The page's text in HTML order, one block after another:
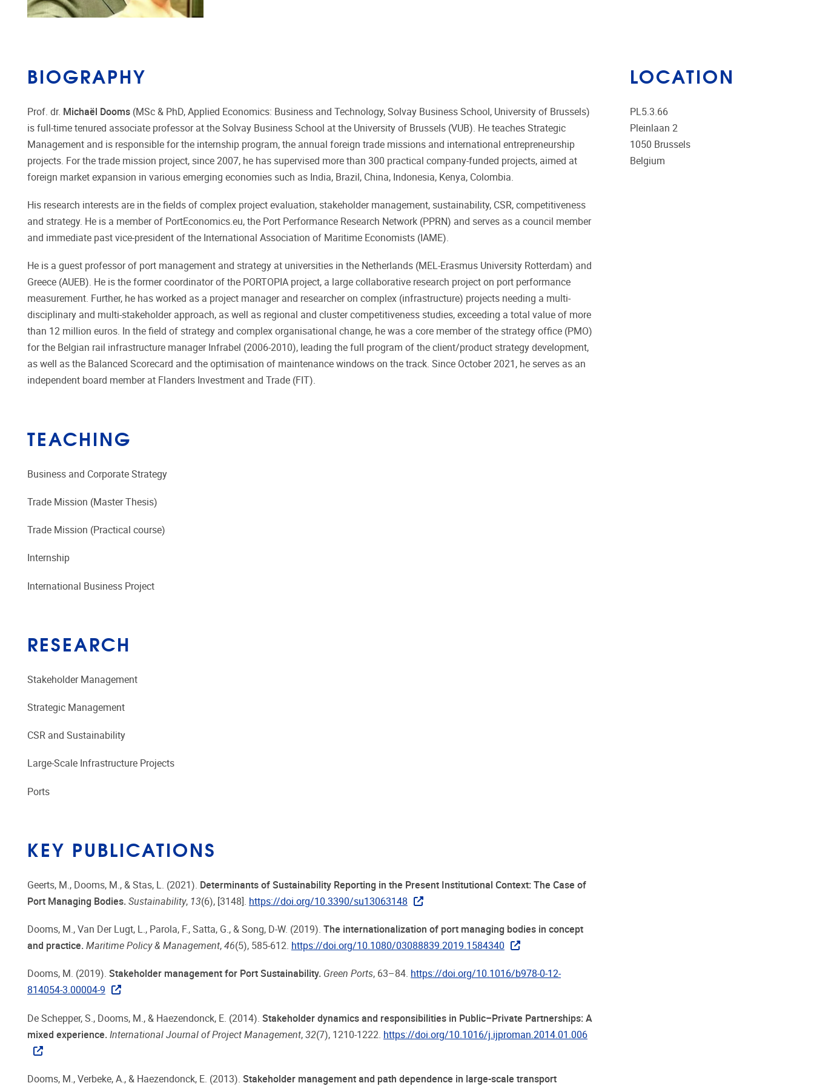
BIOGRAPHY
Prof. dr. Michaël Dooms (MSc & PhD, Applied Economics: Business and Technology, Solvay Business School, University of Brussels)
is full-time tenured associate professor at the Solvay Business School at the University of Brussels (VUB). He teaches Strategic
Management and is responsible for the internship program, the annual foreign trade missions and international entrepreneurship
projects. For the trade mission project, since 2007, he has supervised more than 300 practical company-funded projects, aimed at
foreign market expansion in various emerging economies such as India, Brazil, China, Indonesia, Kenya, Colombia.
His research interests are in the fields of complex project evaluation, stakeholder management, sustainability, CSR, competitiveness
and strategy. He is a member of PortEconomics.eu, the Port Performance Research Network (PPRN) and serves as a council member
and immediate past vice-president of the International Association of Maritime Economists (IAME).
He is a guest professor of port management and strategy at universities in the Netherlands (MEL-Erasmus University Rotterdam) and
Greece (AUEB). He is the former coordinator of the PORTOPIA project, a large collaborative research project on port performance
measurement. Further, he has worked as a project manager and researcher on complex (infrastructure) projects needing a multi-
disciplinary and multi-stakeholder approach, as well as regional and cluster competitiveness studies, exceeding a total value of more
than 12 million euros. In the field of strategy and complex organisational change, he was a core member of the strategy office (PMO)
for the Belgian rail infrastructure manager Infrabel (2006-2010), leading the full program of the client/product strategy development,
as well as the Balanced Scorecard and the optimisation of maintenance windows on the track. Since October 2021, he serves as an
independent board member at Flanders Investment and Trade (FIT).
TEACHING
Business and Corporate Strategy
Trade Mission (Master Thesis)
Trade Mission (Practical course)
Internship
International Business Project
RESEARCH
Stakeholder Management
Strategic Management
CSR and Sustainability
Large-Scale Infrastructure Projects
Ports
KEY PUBLICATIONS
Geerts, M., Dooms, M., & Stas, L. (2021). Determinants of Sustainability Reporting in the Present Institutional Context: The Case of
Port Managing Bodies. Sustainability, 13(6), [3148]. https://doi.org/10.3390/su13063148
Dooms, M., Van Der Lugt, L., Parola, F., Satta, G., & Song, D-W. (2019). The internationalization of port managing bodies in concept
and practice. Maritime Policy & Management, 46(5), 585-612. https://doi.org/10.1080/03088839.2019.1584340
Dooms, M. (2019). Stakeholder management for Port Sustainability. Green Ports, 63–84. https://doi.org/10.1016/b978-0-12-
814054-3.00004-9
De Schepper, S., Dooms, M., & Haezendonck, E. (2014). Stakeholder dynamics and responsibilities in Public–Private Partnerships: A
mixed experience. International Journal of Project Management, 32(7), 1210-1222. https://doi.org/10.1016/j.ijproman.2014.01.006
Dooms, M., Verbeke, A., & Haezendonck, E. (2013). Stakeholder management and path dependence in large-scale transport
LOCATION
PL5.3.66
Pleinlaan 2
1050 Brussels
Belgium